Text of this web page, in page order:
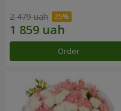
2 479 uah
Order